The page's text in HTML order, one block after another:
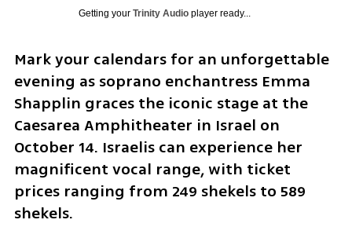
Getting your Trinity Audioplayer ready...
Mark your calendars for an unforgettable
evening as soprano enchantress Emma
Shapplin graces the iconic stage at the
Caesarea Amphitheater in Israel on
October 14. Israelis can experience her
magnificent vocal range, with ticket
prices ranging from 249 shekels to 589
shekels.